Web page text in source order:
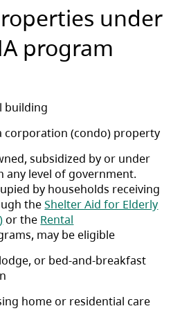
under
program
building
corporation (condo) property
subsidized by or under
any level of government.
by households receiving
theShelter Aid for Elderly
or the Rental
may be eligible
or bed-and-breakfast
home or residential care